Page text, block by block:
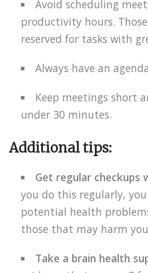
Avoid scheduling
productivity hours.
reserved for tasks with
Always have an
Keep meetings short
under 30 minutes.
Additional tips:
Get regular checkups
you do this regularly,
potential health
those that may harm
Take a brain health